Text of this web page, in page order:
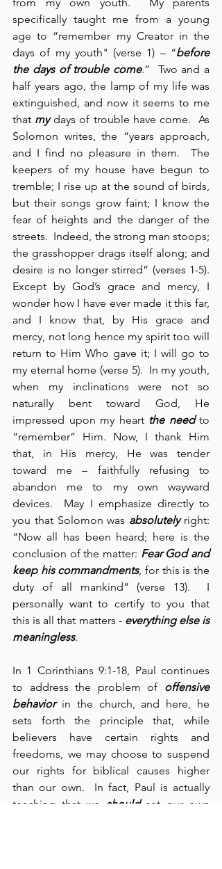
specifically taught me from a young
age to “remember my Creator in the
days of my youth" (verse 1) – “before
the days of trouble come.”  Two and a
half years ago, the lamp of my life was
extinguished, and now it seems to me
that my days of trouble have come.  As
Solomon writes, the “years approach,
and I find no pleasure in them.  The
keepers of my house have begun to
tremble; I rise up at the sound of birds,
but their songs grow faint; I know the
fear of heights and the danger of the
streets.  Indeed, the strong man stoops;
the grasshopper drags itself along; and
desire is no longer stirred” (verses 1-5).
Except by God’s grace and mercy, I
wonder how I have ever made it this far,
and I know that, by His grace and
mercy, not long hence my spirit too will
return to Him Who gave it; I will go to
my eternal home (verse 5).  In my youth,
when my inclinations were not so
naturally bent toward God, He
impressed upon my heart the need to
“remember” Him. Now, I thank Him
that, in His mercy, He was tender
toward me – faithfully refusing to
abandon me to my own wayward
devices.  May I emphasize directly to
you that Solomon was absolutely right:
“Now all has been heard; here is the
conclusion of the matter: Fear God and
keep his commandments, for this is the
duty of all mankind” (verse 13).
I
personally want to certify to you that
this is all that matters - everything else is
meaningless.
In 1 Corinthians 9:1-18, Paul continues
to address the problem of offensive
behavior in the church, and here, he
sets forth the principle that, while
believers have certain rights and
freedoms, we may choose to suspend
our rights for biblical causes higher
than our own.  In fact, Paul is actually
teaching that we
should set our own